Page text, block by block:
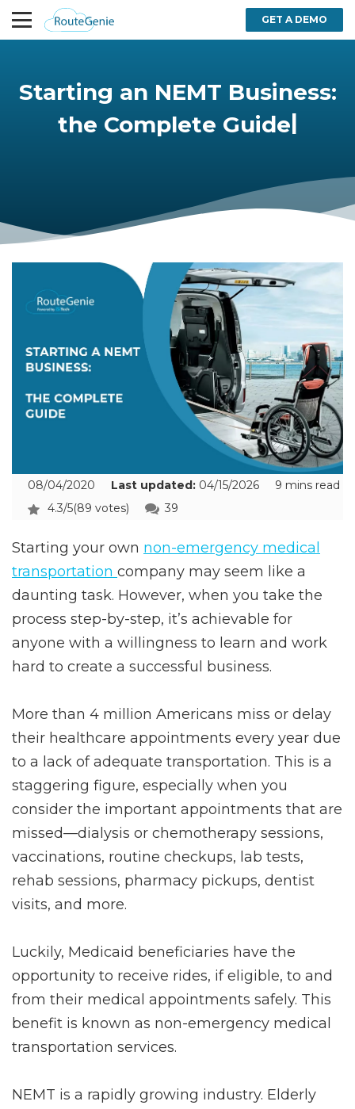
GET A DEMO
Starting an NEMT Business:
the Complete Guide|
08/04/2020 Last updated: 04/15/2026
9 mins read
4.3/5(89 votes) 39
Starting your own non-emergency medical
transportation company may seem like a
daunting task. However, when you take the
process step-by-step, it’s achievable for
anyone with a willingness to learn and work
hard to create a successful business.
More than 4 million Americans miss or delay
their healthcare appointments every year due
to a lack of adequate transportation. This is a
staggering figure, especially when you
consider the important appointments that are
missed—dialysis or chemotherapy sessions,
vaccinations, routine checkups, lab tests,
rehab sessions, pharmacy pickups, dentist
visits, and more.
Luckily, Medicaid beneficiaries have the
opportunity to receive rides, if eligible, to and
from their medical appointments safely. This
benefit is known as non-emergency medical
transportation services.
NEMT is a rapidly growing industry. Elderly